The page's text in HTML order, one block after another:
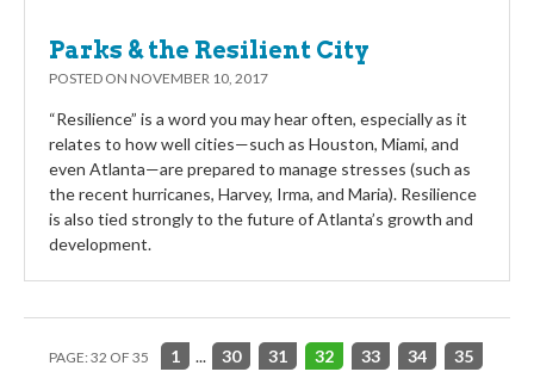
Parks & the Resilient City
POSTED ON NOVEMBER 10, 2017
“Resilience” is a word you may hear often, especially as it
relates to how well cities—such as Houston, Miami, and
even Atlanta—are prepared to manage stresses (such as
the recent hurricanes, Harvey, Irma, and Maria). Resilience
is also tied strongly to the future of Atlanta’s growth and
development.
PAGE: 32 OF 35 1 ... 30 31 32 33 34 35